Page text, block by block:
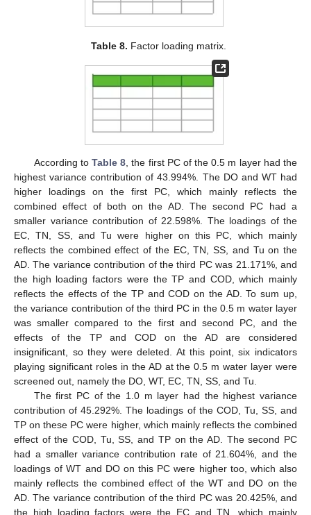
Table 8. Factor loading matrix.
According to Table 8 , the first PC of the 0.5 m layer had the
highest variance contribution of 43.994%. The DO and WT had
higher loadings on the first PC, which mainly reflects the
combined effect of both on the AD. The second PC had a
smaller variance contribution of 22.598%. The loadings of the
EC, TN, SS, and Tu were higher on this PC, which mainly
reflects the combined effect of the EC, TN, SS, and Tu on the
AD. The variance contribution of the third PC was 21.171%, and
the high loading factors were the TP and COD, which mainly
reflects the effects of the TP and COD on the AD. To sum up,
the variance contribution of the third PC in the 0.5 m water layer
was smaller compared to the first and second PC, and the
effects of the TP and COD on the AD are considered
insignificant, so they were deleted. At this point, six indicators
playing significant roles in the AD at the 0.5 m water layer were
screened out, namely the DO, WT, EC, TN, SS, and Tu.
The first PC of the 1.0 m layer had the highest variance
contribution of 45.292%. The loadings of the COD, Tu, SS, and
TP on these PC were higher, which mainly reflects the combined
effect of the COD, Tu, SS, and TP on the AD. The second PC
had a smaller variance contribution rate of 21.604%, and the
loadings of WT and DO on this PC were higher too, which also
mainly reflects the combined effect of the WT and DO on the
AD. The variance contribution of the third PC was 20.425%, and
the high loading factors were the EC and TN, which mainly